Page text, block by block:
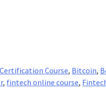
Course, Bitcoin,
, fintech online course,